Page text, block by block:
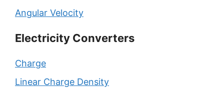
Angular Velocity
Electricity Converters
Charge
Linear Charge Density